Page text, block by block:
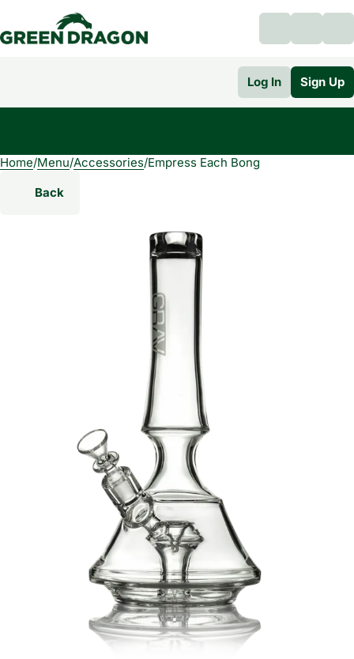
Log In Sign Up
Home/Menu/Accessories/Empress Each Bong
Back
0